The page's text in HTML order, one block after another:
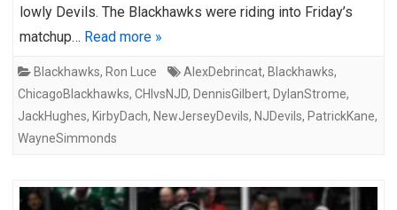
lowly Devils. The Blackhawks were riding into Friday’s
matchup… Read more »
Blackhawks, Ron Luce AlexDebrincat, Blackhawks,
ChicagoBlackhawks, CHIvsNJD, DennisGilbert, DylanStrome,
JackHughes, KirbyDach, NewJerseyDevils, NJDevils, PatrickKane,
WayneSimmonds